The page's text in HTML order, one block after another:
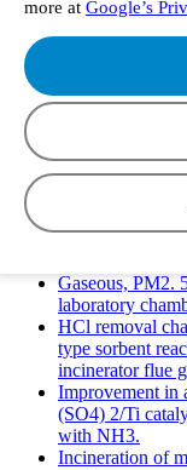
more at Google’s
Solid Waste
Takhob
Experimental
Experimental
of pulverized
Fate of fuel
fluidized bed
FTIR study of
Gaseous, PM2.
laboratory
HCl removal
type sorbent
incinerator flue
Improvement in
(SO4) 2/Ti
with NH3.
Incineration of